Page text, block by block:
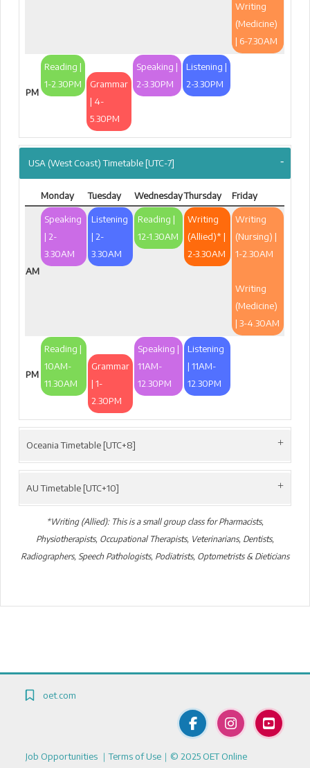
Writing
(Medicine)
| 6-7.30AM
PM
Reading |
1-2.30PM
Grammar
| 4-
5.30PM
Speaking |
2-3.30PM
Listening |
2-3.30PM
USA (West Coast) Timetable [UTC-7]
Monday Tuesday WednesdayThursday Friday
AM
Speaking
| 2-
3.30AM
Listening
| 2-
3.30AM
Reading |
12-1.30AM
Writing
(Allied)* |
2-3.30AM
Writing
(Nursing) |
1-2.30AM
Writing
(Medicine)
| 3-4.30AM
PM
Reading |
10AM-
11.30AM
Grammar
| 1-
2.30PM
Speaking |
11AM-
12.30PM
Listening
| 11AM-
12.30PM
Oceania Timetable [UTC+8]
AU Timetable [UTC+10]
*Writing (Allied): This is a small group class for Pharmacists,
Physiotherapists, Occupational Therapists, Veterinarians, Dentists,
Radiographers, Speech Pathologists, Podiatrists, Optometrists & Dieticians
Blocks
Blocks
oet.com
Job Opportunities ｜Terms of Use ｜© 2025 OET Online